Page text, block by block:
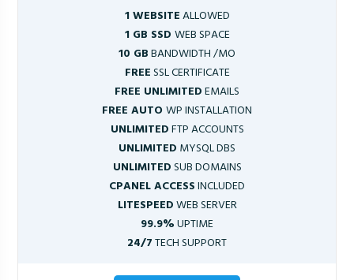
1 WEBSITEALLOWED
1 GB SSD WEB SPACE
10 GBBANDWIDTH /MO
FREESSL CERTIFICATE
FREE UNLIMITEDEMAILS
FREE AUTOWP INSTALLATION
UNLIMITEDFTP ACCOUNTS
UNLIMITED MYSQL DBS
UNLIMITEDSUB DOMAINS
CPANEL ACCESSINCLUDED
LITESPEEDWEB SERVER
99.9%UPTIME
24/7TECH SUPPORT